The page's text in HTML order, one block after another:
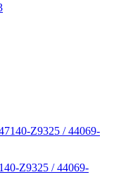
Z9325 / 44069-